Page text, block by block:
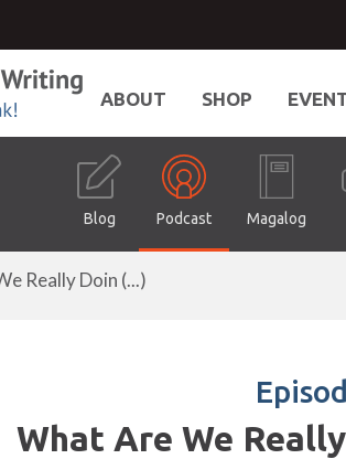
ABOUT SHOP
Blog Podcast Magalog
Really Doin (...)
What Are We